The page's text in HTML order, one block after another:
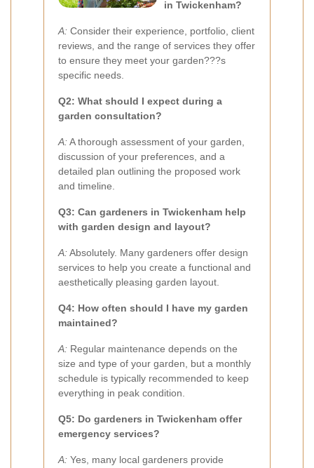
in Twickenham?
A: Consider their experience, portfolio, client
reviews, and the range of services they offer
to ensure they meet your garden???s
specific needs.
Q2: What should I expect during a
garden consultation?
A:A thorough assessment of your garden,
discussion of your preferences, and a
detailed plan outlining the proposed work
and timeline.
Q3: Can gardeners in Twickenham help
with garden design and layout?
A:Absolutely. Many gardeners offer design
services to help you create a functional and
aesthetically pleasing garden layout.
Q4: How often should I have my garden
maintained?
A: Regular maintenance depends on the
size and type of your garden, but a monthly
schedule is typically recommended to keep
everything in peak condition.
Q5: Do gardeners in Twickenham offer
emergency services?
A: Yes, many local gardeners provide